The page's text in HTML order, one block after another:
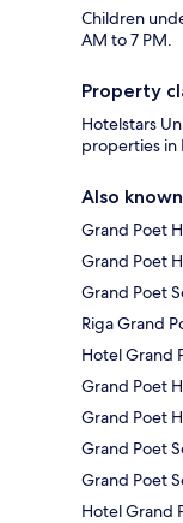
Children
AM to 7 PM.
Property
Hotelstars
properties in
Also
Grand Poet
Grand Poet
Grand Poet
Riga Grand
Hotel Grand
Grand Poet
Grand Poet
Grand Poet
Grand Poet
Hotel Grand